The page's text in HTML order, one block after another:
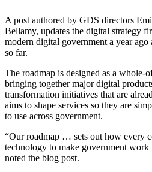
A post authored by GDS directors
Bellamy, updates the digital strategy
modern digital government a year ago
so far.
The roadmap is designed as a whole-
bringing together major digital
transformation initiatives that are
aims to shape services so they are
to use across government.
“Our roadmap … sets out how every
technology to make government work
noted the blog post.